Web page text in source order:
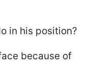
in his position?
because of